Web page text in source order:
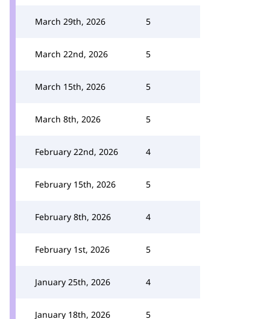
March 29th, 2026 5
March 22nd, 2026 5
March 15th, 2026 5
March 8th, 2026 5
February 22nd, 2026 4
February 15th, 2026 5
February 8th, 2026 4
February 1st, 2026 5
January 25th, 2026 4
January 18th, 2026 5